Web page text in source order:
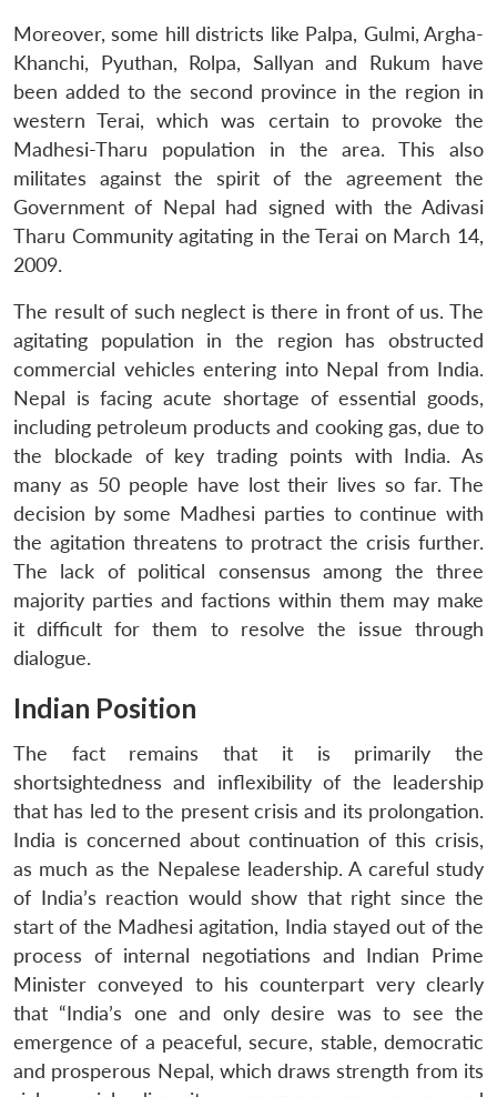
Moreover, some hill districts like Palpa, Gulmi, Argha-
Khanchi, Pyuthan, Rolpa, Sallyan and Rukum have
been added to the second province in the region in
western Terai, which was certain to provoke the
Madhesi-Tharu population in the area. This also
militates against the spirit of the agreement the
Government of Nepal had signed with the Adivasi
Tharu Community agitating in the Terai on March 14,
2009.
The result of such neglect is there in front of us. The
agitating population in the region has obstructed
commercial vehicles entering into Nepal from India.
Nepal is facing acute shortage of essential goods,
including petroleum products and cooking gas, due to
the blockade of key trading points with India. As
many as 50 people have lost their lives so far. The
decision by some Madhesi parties to continue with
the agitation threatens to protract the crisis further.
The lack of political consensus among the three
majority parties and factions within them may make
it difficult for them to resolve the issue through
dialogue.
Indian Position
The fact remains that it is primarily the
shortsightedness and inflexibility of the leadership
that has led to the present crisis and its prolongation.
India is concerned about continuation of this crisis,
as much as the Nepalese leadership. A careful study
of India’s reaction would show that right since the
start of the Madhesi agitation, India stayed out of the
process of internal negotiations and Indian Prime
Minister conveyed to his counterpart very clearly
that “India’s one and only desire was to see the
emergence of a peaceful, secure, stable, democratic
and prosperous Nepal, which draws strength from its